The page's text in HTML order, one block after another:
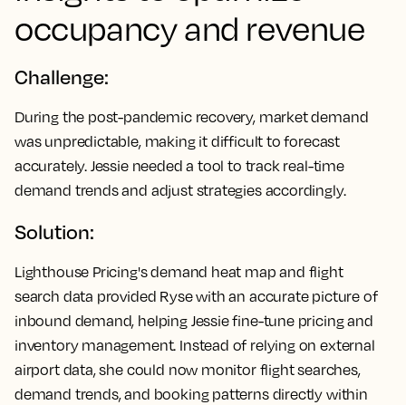
occupancy and revenue
Challenge:
During the post-pandemic recovery, market demand
was unpredictable, making it difficult to forecast
accurately. Jessie needed a tool to track real-time
demand trends and adjust strategies accordingly.
Solution:
Lighthouse Pricing's demand heat map and flight
search data provided Ryse with an accurate picture of
inbound demand, helping Jessie fine-tune pricing and
inventory management. Instead of relying on external
airport data, she could now monitor flight searches,
demand trends, and booking patterns directly within